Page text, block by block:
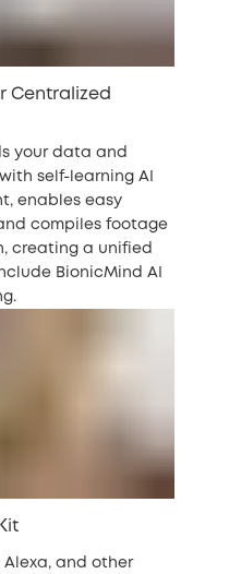
Centralized
your data and
self-learning AI
enables easy
compiles footage
creating a unified
BionicMind AI
and other